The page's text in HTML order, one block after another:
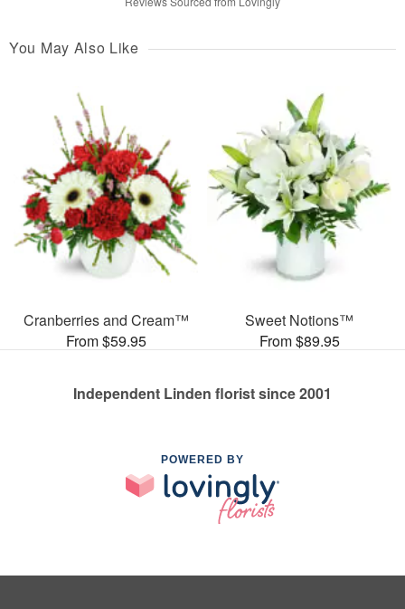
You May Also Like
Cranberries and Cream™
From $59.95
Sweet Notions™
From $89.95
Independent Linden florist since 2001
POWERED BY